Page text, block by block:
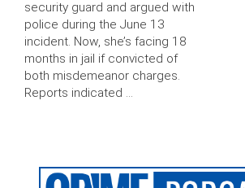
security guard and argued with
police during the June 13
incident. Now, she’s facing 18
months in jail if convicted of
both misdemeanor charges.
Reports indicated …